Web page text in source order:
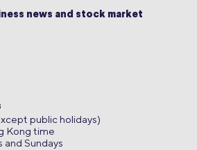
news and stock market
public holidays)
Kong time
and Sundays